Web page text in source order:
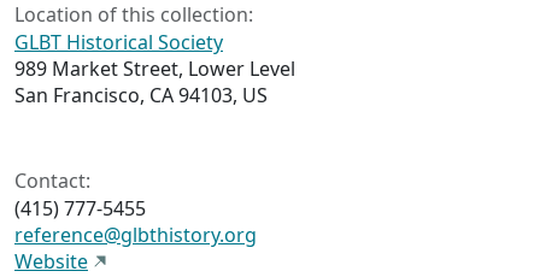
Location of this collection:
GLBT Historical Society
989 Market Street, Lower Level
San Francisco, CA 94103, US
Contact:
(415) 777-5455
reference@glbthistory.org
Website